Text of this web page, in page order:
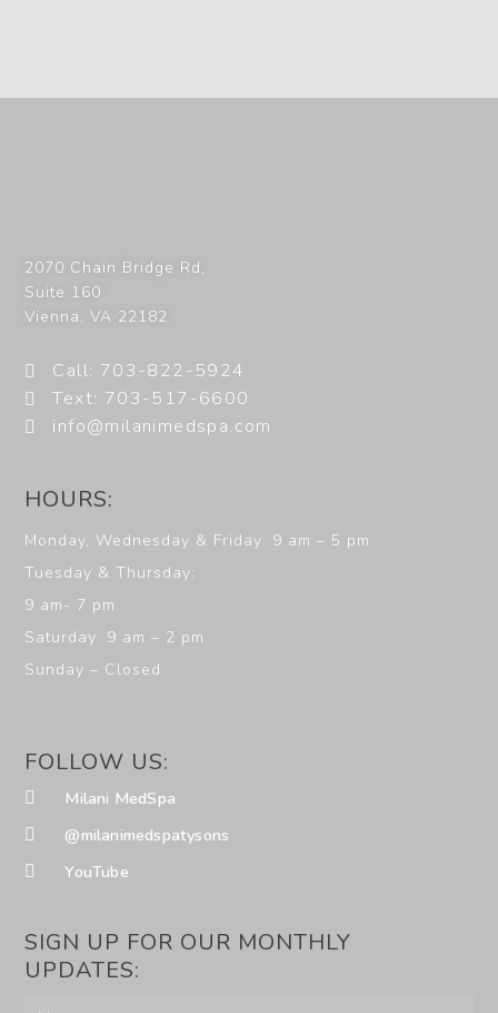
2070 Chain Bridge Rd,
Suite 160
Vienna,VA 22182
Call: 703-822-5924
Text: 703-517-6600
info@milanimedspa.com
HOURS:
Monday, Wednesday & Friday: 9 am – 5 pm
Tuesday & Thursday:
9 am- 7 pm
Saturday: 9 am – 2 pm
Sunday – Closed
FOLLOW US:
Milani MedSpa
@milanimedspatysons
YouTube
SIGN UP FOR OUR MONTHLY
UPDATES: